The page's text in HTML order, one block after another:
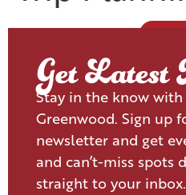
Get
Stay in the know
Greenwood. Sign up
newsletter and get
and can’t-miss spots
straight to your inbox.